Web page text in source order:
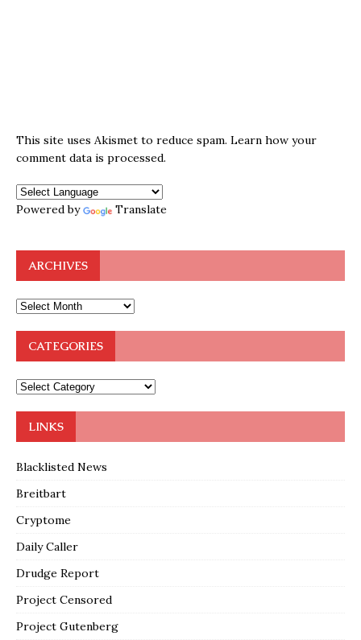
This site uses Akismet to reduce spam. Learn how your
comment data is processed.
Powered by Translate
ARCHIVES
CATEGORIES
LINKS
Blacklisted News
Breitbart
Cryptome
Daily Caller
Drudge Report
Project Censored
Project Gutenberg